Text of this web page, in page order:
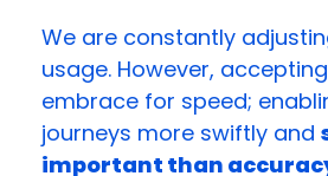
We are constantly
usage. However,
embrace for speed;
journeys more swiftly and
important than